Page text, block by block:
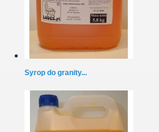
Syrop do granity...